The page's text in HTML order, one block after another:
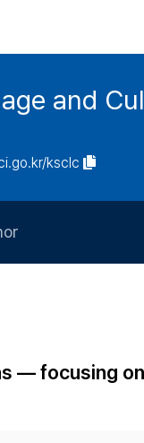
and
ksclc
Processing Charge
― focusing